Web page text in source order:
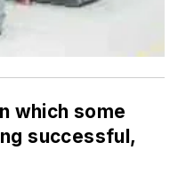
which some
successful,